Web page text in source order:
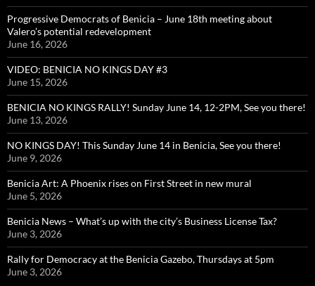
Progressive Democrats of Benicia – June 18th meeting about
Valero’s potential redevelopment
June 16, 2026
VIDEO: BENICIA NO KINGS DAY #3
June 15, 2026
BENICIA NO KINGS RALLY! Sunday June 14, 12-2PM, See you there!
June 13, 2026
NO KINGS DAY! This Sunday June 14 in Benicia, See you there!
June 9, 2026
Benicia Art: A Phoenix rises on First Street in new mural
June 5, 2026
Benicia News – What’s up with the city’s Business License Tax?
June 3, 2026
Rally for Democracy at the Benicia Gazebo, Thursdays at 5pm
June 3, 2026